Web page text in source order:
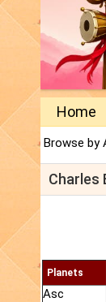
Home
Browse by
Charles
Planets
Asc